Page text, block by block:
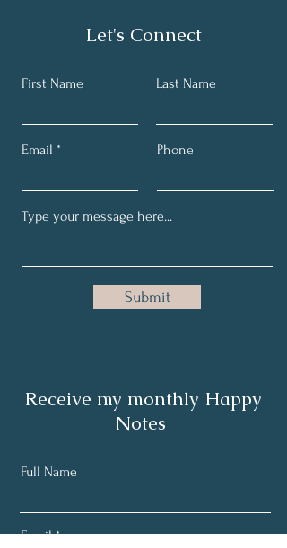
Let's Connect
First Name Last Name
Email Phone
Submit
Receive my monthly Happy
Notes
Full Name
Email